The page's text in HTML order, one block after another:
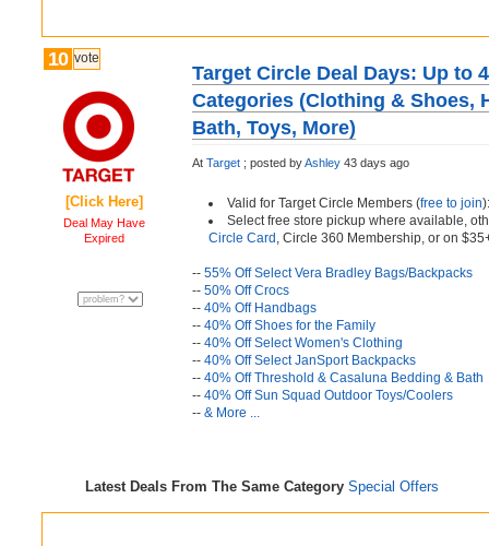
10 vote
[Click Here]
Deal May Have
Expired
Target Circle Deal Days: Up to
Categories (Clothing & Shoes,
Bath, Toys, More)
At Target ; posted byAshley 43 days ago
Valid for Target Circle Members (free to join
Select free store pickup where available,
Circle Card , Circle 360 Membership, or on
-- 55% Off Select Vera Bradley Bags/Backpacks
-- 50% Off Crocs
-- 40% Off Handbags
-- 40% Off Shoes for the Family
-- 40% Off Select Women's Clothing
-- 40% Off Select JanSport Backpacks
-- 40% Off Threshold & Casaluna Bedding & Bath
-- 40% Off Sun Squad Outdoor Toys/Coolers
-- & More ...
Latest Deals From The Same Category Special Offers